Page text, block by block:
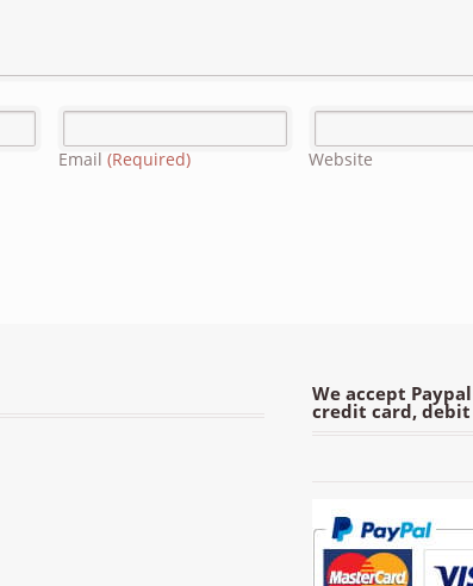
Email (Required) Website
We accept
credit card, debit